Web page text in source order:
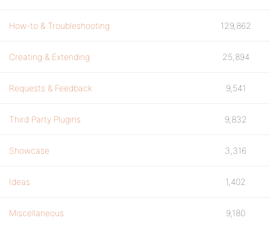
How-to & Troubleshooting 129,862
Creating & Extending 25,894
Requests & Feedback 9,541
Third Party Plugins 9,832
Showcase 3,316
Ideas 1,402
Miscellaneous 9,180